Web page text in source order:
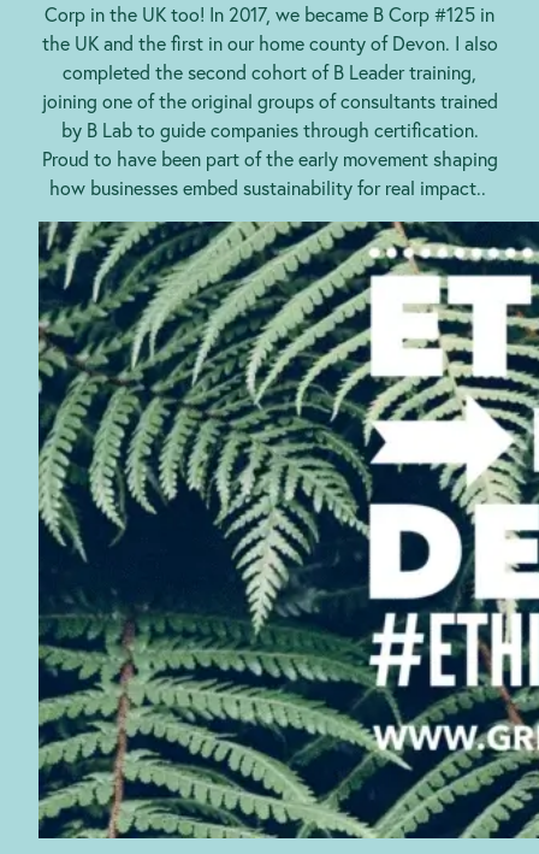
Corp in the UK too! In 2017, we became B Corp #125 in
the UK and the first in our home county of Devon. I also
completed the second cohort of B Leader training,
joining one of the original groups of consultants trained
by B Lab to guide companies through certification.
Proud to have been part of the early movement shaping
how businesses embed sustainability for real impact..